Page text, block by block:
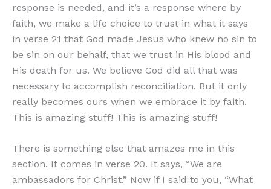
response is needed, and it’s a response where by
faith, we make a life choice to trust in what it says
in verse 21 that God made Jesus who knew no sin to
be sin on our behalf, that we trust in His blood and
His death for us. We believe God did all that was
necessary to accomplish reconciliation. But it only
really becomes ours when we embrace it by faith.
This is amazing stuff! This is amazing stuff!
There is something else that amazes me in this
section. It comes in verse 20. It says, “We are
ambassadors for Christ.” Now if I said to you, “What